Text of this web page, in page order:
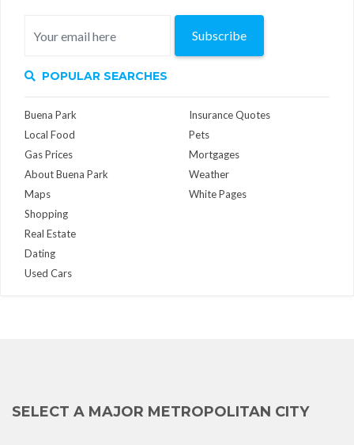
Subscribe
POPULAR SEARCHES
Buena Park
Local Food
Gas Prices
About Buena Park
Maps
Insurance Quotes
Pets
Mortgages
Weather
White Pages
Shopping
Real Estate
Dating
Used Cars
SELECT A MAJOR METROPOLITAN CITY